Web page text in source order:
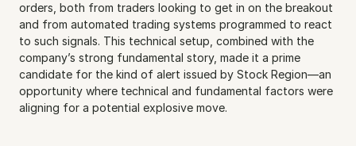
orders, both from traders looking to get in on the breakout
and from automated trading systems programmed to react
to such signals. This technical setup, combined with the
company’s strong fundamental story, made it a prime
candidate for the kind of alert issued by Stock Region—an
opportunity where technical and fundamental factors were
aligning for a potential explosive move.